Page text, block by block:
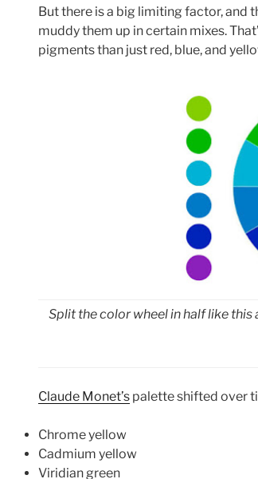
But there is a big limiting factor, and
muddy them up in certain mixes.
pigments than just red, blue, and
Split the color wheel in half like this
Claude Monet’s palette shifted over
Chrome yellow
Cadmium yellow
Viridian green